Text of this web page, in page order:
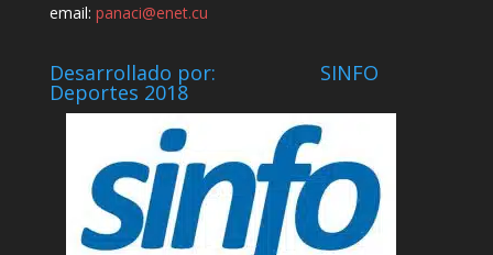
email: panaci@enet.cu
Desarrollado por: SINFO
Deportes 2018